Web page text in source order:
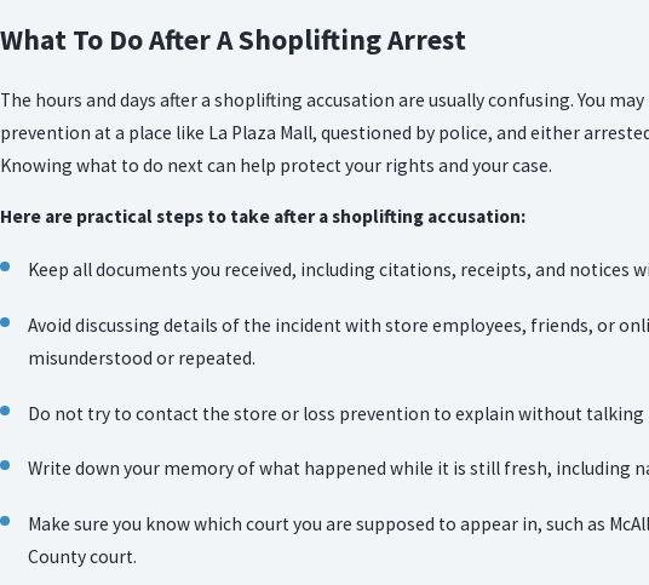
What To Do After A Shoplifting Arrest
The hours and days after a shoplifting accusation are usually confusing. You
prevention at a place like La Plaza Mall, questioned by police, and either
Knowing what to do next can help protect your rights and your case.
Here are practical steps to take after a shoplifting accusation:
Keep all documents you received, including citations, receipts, and notices
Avoid discussing details of the incident with store employees, friends, or
misunderstood or repeated.
Do not try to contact the store or loss prevention to explain without talking
Write down your memory of what happened while it is still fresh, including
Make sure you know which court you are supposed to appear in, such as
County court.